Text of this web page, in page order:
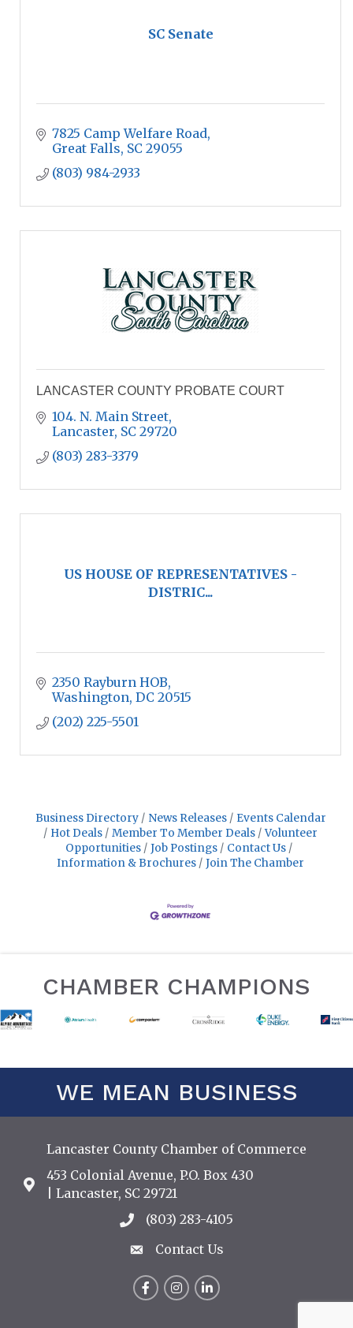
SC Senate
7825 Camp Welfare Road
Great Falls SC 29055
(803) 984-2933
LANCASTER COUNTY PROBATE COURT
104. N. Main Street
Lancaster SC 29720
(803) 283-3379
US HOUSE OF REPRESENTATIVES -
DISTRIC...
2350 Rayburn HOB
Washington DC 20515
(202) 225-5501
Business Directory News Releases
Events Calendar
Hot Deals
Member To Member Deals
Volunteer
Opportunities
Job Postings
Contact Us
Information & Brochures
Join The Chamber
CHAMBER CHAMPIONS
WE MEAN BUSINESS
Lancaster County Chamber of Commerce
Address & Map
453 Colonial Avenue, P.O. Box 430
| Lancaster, SC 29721
Call the Chamber
(803) 283-4105
Contact Us
Contact Us
FacebookInstagram
LinkedIn